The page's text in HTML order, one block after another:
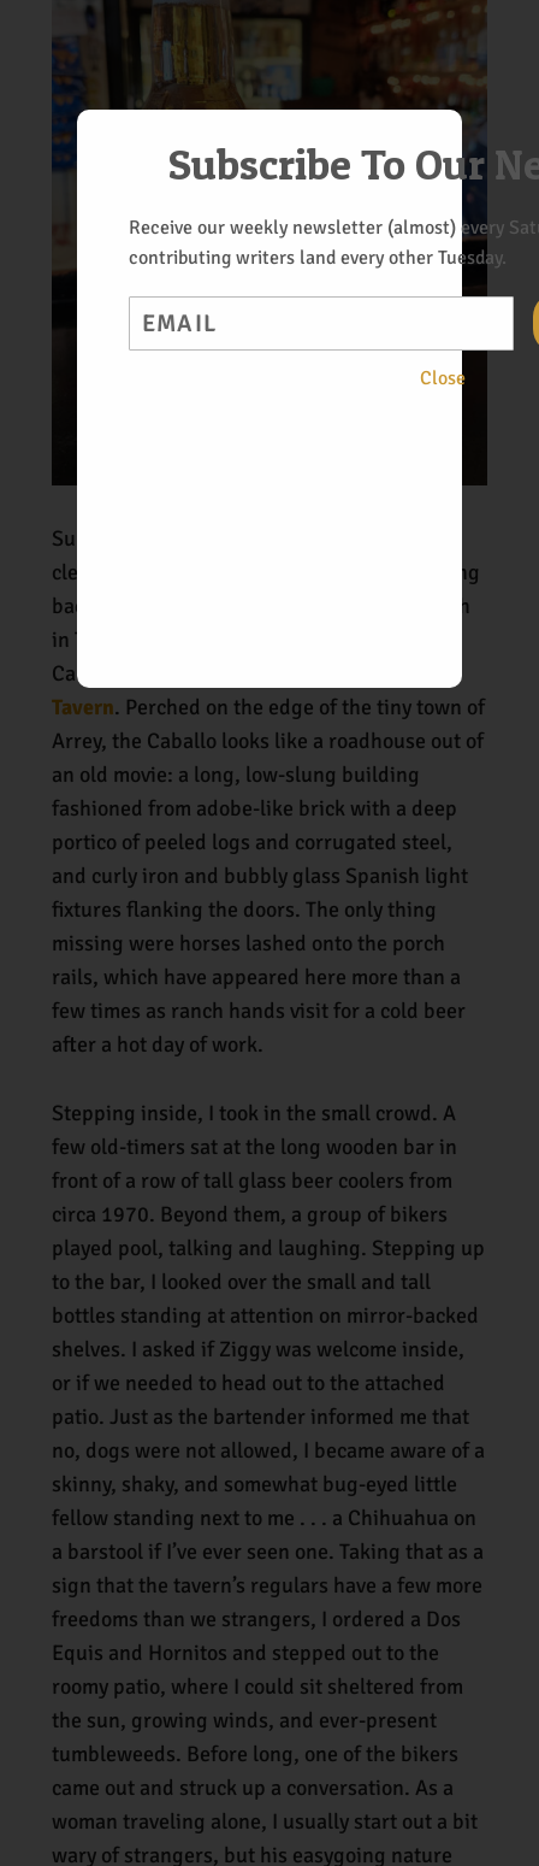
Sunday dawned true to its name—sunny and
clear, another perfect day for driving. Heading
back down old 187 after enjoying a late lunch
in T or C, we pulled off the road just south of
Caballo Lake and into the lot of the
Tavern. Perched on the edge of the tiny town of
Arrey, the Caballo looks like a roadhouse out of
an old movie: a long, low-slung building
fashioned from adobe-like brick with a deep
portico of peeled logs and corrugated steel,
and curly iron and bubbly glass Spanish light
fixtures flanking the doors. The only thing
missing were horses lashed onto the porch
rails, which have appeared here more than a
few times as ranch hands visit for a cold beer
after a hot day of work.
Stepping inside, I took in the small crowd. A
few old-timers sat at the long wooden bar in
front of a row of tall glass beer coolers from
circa 1970. Beyond them, a group of bikers
played pool, talking and laughing. Stepping up
to the bar, I looked over the small and tall
bottles standing at attention on mirror-backed
shelves. I asked if Ziggy was welcome inside,
or if we needed to head out to the attached
patio. Just as the bartender informed me that
no, dogs were not allowed, I became aware of a
skinny, shaky, and somewhat bug-eyed little
fellow standing next to me . . . a Chihuahua on
a barstool if I’ve ever seen one. Taking that as a
sign that the tavern’s regulars have a few more
freedoms than we strangers, I ordered a Dos
Equis and Hornitos and stepped out to the
roomy patio, where I could sit sheltered from
the sun, growing winds, and ever-present
tumbleweeds. Before long, one of the bikers
came out and struck up a conversation. As a
woman traveling alone, I usually start out a bit
wary of strangers, but his easygoing nature
Subscribe To Our
Receive our weekly newsletter (almost) every
contributing writers land every other Tuesday.
Close
Email